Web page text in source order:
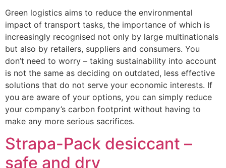
Green logistics aims to reduce the environmental
impact of transport tasks, the importance of which is
increasingly recognised not only by large multinationals
but also by retailers, suppliers and consumers. You
don’t need to worry – taking sustainability into account
is not the same as deciding on outdated, less effective
solutions that do not serve your economic interests. If
you are aware of your options, you can simply reduce
your company’s carbon footprint without having to
make any more serious sacrifices.
Strapa-Pack desiccant –
safe and dry